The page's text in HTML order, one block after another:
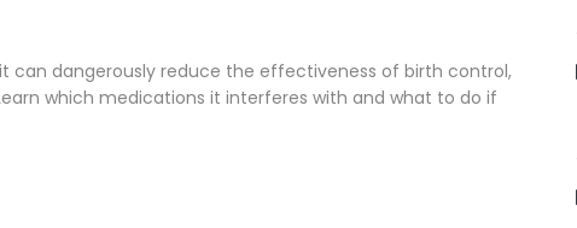
can dangerously reduce the effectiveness of birth control,
which medications it interferes with and what to do if